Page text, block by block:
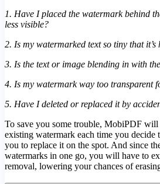
1. Have I placed the watermark behind
less visible?
2. Is my watermarked text so tiny that it’s
3. Is the text or image blending in with
4. Is my watermark way too transparent
5. Have I deleted or replaced it by
To save you some trouble, MobiPDF
existing watermark each time you decide
you to replace it on the spot. And since
watermarks in one go, you will have to
removal, lowering your chances of